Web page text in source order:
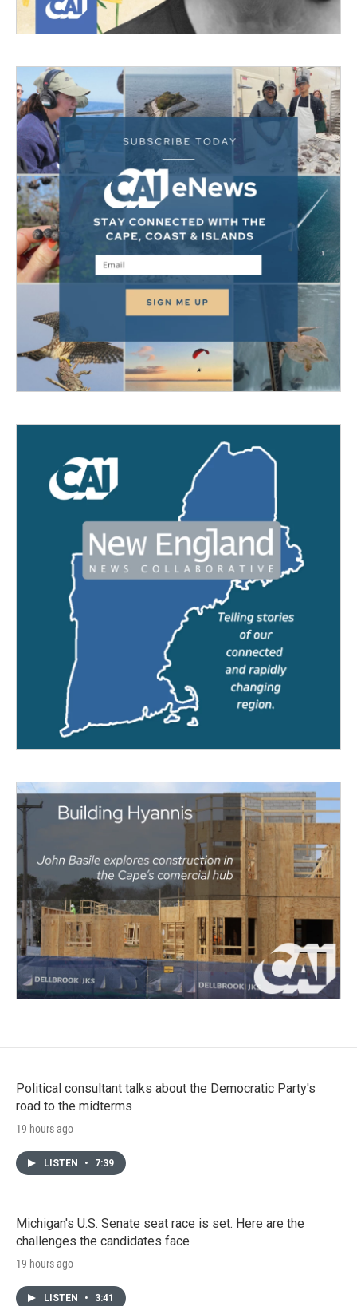
Political consultant talks about the Democratic Party's
road to the midterms
19 hours ago
LISTEN • 7:39
Michigan's U.S. Senate seat race is set. Here are the
challenges the candidates face
19 hours ago
LISTEN • 3:41